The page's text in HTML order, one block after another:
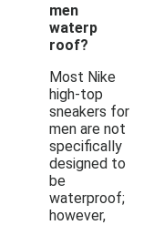
men
waterp
roof?
Most Nike
high-top
sneakers for
men are not
specifically
designed to
be
waterproof;
however,